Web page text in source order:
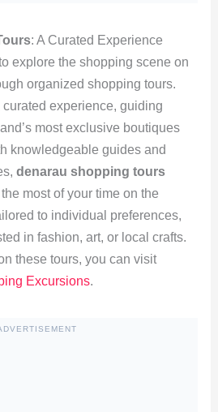
: A Curated Experience
explore the shopping scene on
organized shopping tours.
experience, guiding
most exclusive boutiques
knowledgeable guides and
denarau shopping tours
most of your time on the
to individual preferences,
in fashion, art, or local crafts.
these tours, you can visit
Excursions.